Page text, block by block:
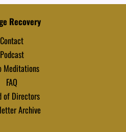
Recovery
Contact
Podcast
Meditations
FAQ
of Directors
Archive